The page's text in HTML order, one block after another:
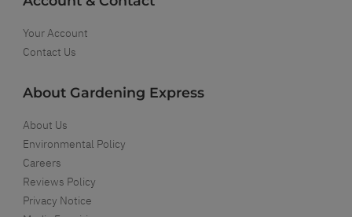
Your Account
Contact Us
About Gardening Express
About Us
Environmental Policy
Careers
Reviews Policy
Privacy Notice